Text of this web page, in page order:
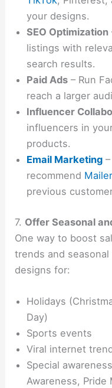
your designs.
SEO Optimization
listings with
search results.
Paid Ads – Run
reach a larger
Influencer
influencers in
products.
Email Marketing
recommend
previous
7. Offer Seasonal
One way to boost
trends and
designs for:
Holidays
Day)
Sports events
Viral internet
Special
Awareness, Pride